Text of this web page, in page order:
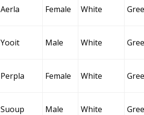
Aerla Female White
Yooit Male White
Perpla Female White
Suoup Male White